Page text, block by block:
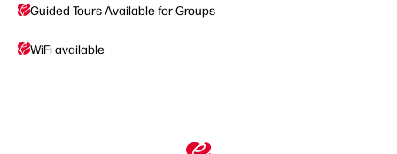
Guided Tours Available for Groups
WiFi available